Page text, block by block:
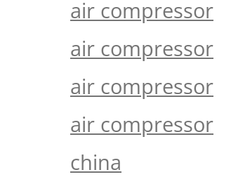
air compressor
air compressor
air compressor
air compressor
china